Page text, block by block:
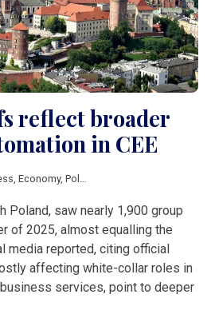
reflect broader
in CEE
Economy, Poland
Poland, saw nearly 1,900 group
of 2025, almost equalling the
media reported, citing official
affecting white-collar roles in
services, point to deeper